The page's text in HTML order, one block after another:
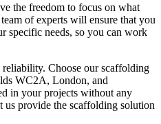
the freedom to focus on what
of experts will ensure that you
specific needs, so you can work
Choose our scaffolding
WC2A, London, and
in your projects without any
us provide the scaffolding solution